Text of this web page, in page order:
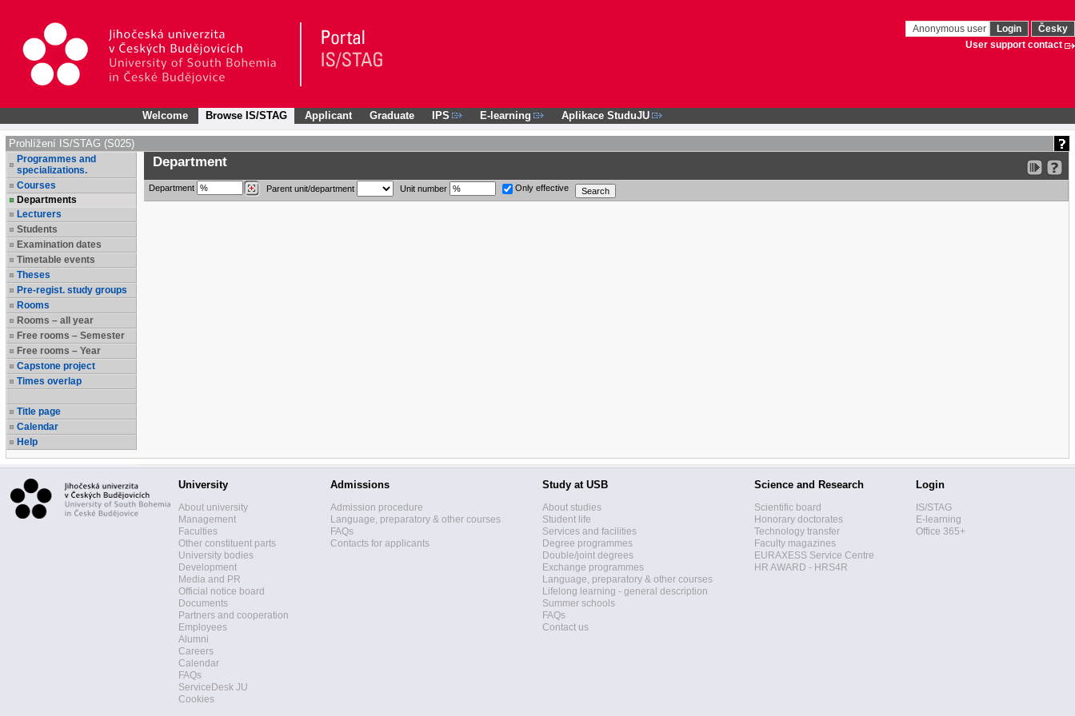
Anonymous user Login
Česky
User support contact
Welcome Browse IS/STAG Applicant Graduate IPS E-learning Aplikace StuduJU
Prohlížení IS/STAG (S025)
Programmes and
specializations.
Courses
Departments
Lecturers
Students
Examination dates
Timetable events
Theses
Pre-regist. study groups
Rooms
Rooms – all year
Free rooms – Semester
Free rooms – Year
Capstone project
Times overlap
Title page
Calendar
Help
Department
Department Parent unit/department Unit number Only effective
University
About university
Management
Faculties
Other constituent parts
University bodies
Development
Media and PR
Official notice board
Documents
Partners and cooperation
Employees
Alumni
Careers
Calendar
FAQs
ServiceDesk JU
Cookies
Admissions
Admission procedure
Language, preparatory & other courses
FAQs
Contacts for applicants
Study at USB
About studies
Student life
Services and facilities
Degree programmes
Double/joint degrees
Exchange programmes
Language, preparatory & other courses
Lifelong learning - general description
Summer schools
FAQs
Contact us
Science and Research
Scientific board
Honorary doctorates
Technology transfer
Faculty magazines
EURAXESS Service Centre
HR AWARD - HRS4R
Login
IS/STAG
E-learning
Office 365+